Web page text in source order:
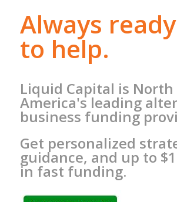
Always ready
to help.
Liquid Capital is North
America's leading
business funding
Get personalized
guidance, and up to
in fast funding.